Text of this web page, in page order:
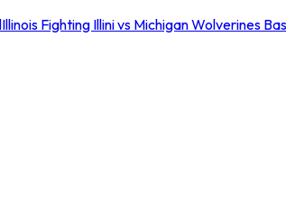
Illinois Fighting Illini vs Michigan Wolverines